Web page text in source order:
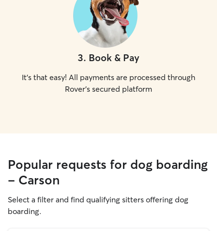
3. Book & Pay
It's that easy! All payments are processed through
Rover's secured platform
Popular requests for dog boarding
- Carson
Select a filter and find qualifying sitters offering dog
boarding.